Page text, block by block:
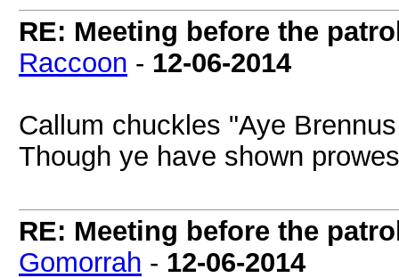
RE: Meeting before the
Raccoon - 12-06-2014
Callum chuckles "Aye
Though ye have shown
RE: Meeting before the
Gomorrah - 12-06-2014